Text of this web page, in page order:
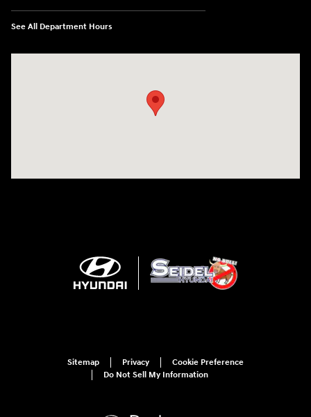
See All Department Hours
Sitemap Privacy
Cookie Preference
Do Not Sell My Information